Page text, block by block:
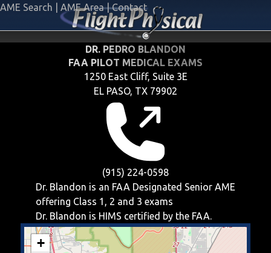
AME Search AME Area | Contact
DR. PEDRO BLANDON
FAA PILOT MEDICAL EXAMS
1250 East Cliff, Suite 3E
EL PASO, TX 79902
(915) 224-0598
Dr. Blandon is an FAA Designated Senior AME
offering Class 1, 2 and 3 exams
Dr. Blandon is HIMS certified by the FAA.
+